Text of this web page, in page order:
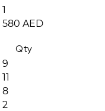
1
580 AED
Qty
9
11
8
2